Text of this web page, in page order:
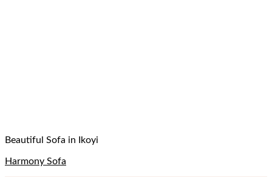
Beautiful Sofa in Ikoyi
Harmony Sofa